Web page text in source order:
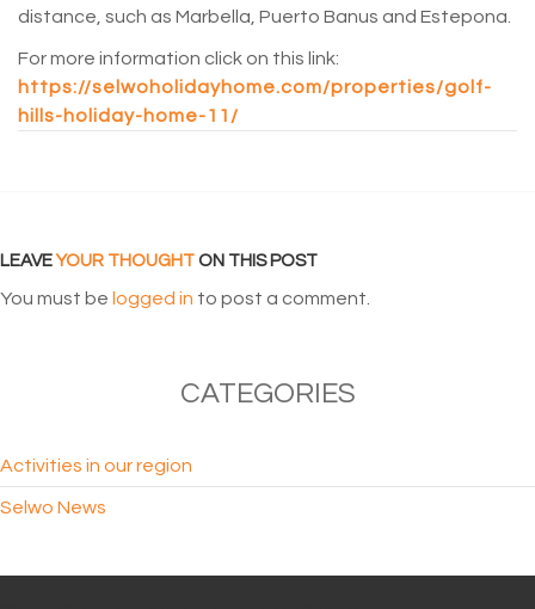
distance, such as Marbella, Puerto Banus and Estepona.
For more information click on this link:
https://selwoholidayhome.com/properties/golf-
hills-holiday-home-11/
LEAVE YOUR THOUGHT ON THIS POST
You must be logged in to post a comment.
CATEGORIES
Activities in our region
Selwo News